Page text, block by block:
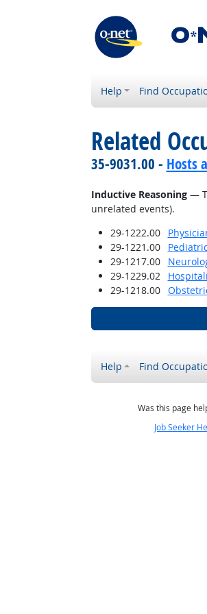
Help Find
Related
35-9031.00 - Hosts
Inductive Reasoning—
unrelated events).
29-1222.00
29-1221.00
29-1217.00
29-1229.02
29-1218.00
Help Find
Was this page
Job Seeker